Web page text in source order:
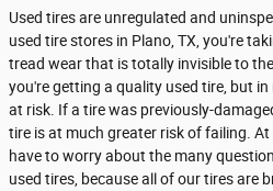
Used tires are unregulated and
used tire stores in Plano, TX, you're
tread wear that is totally invisible to
you're getting a quality used tire, but
at risk. If a tire was previously-
tire is at much greater risk of failing.
have to worry about the many
used tires, because all of our tires are